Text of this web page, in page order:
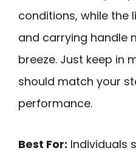
conditions, while the
and carrying handle
breeze. Just keep in
should match your
performance.
Best For: Individuals